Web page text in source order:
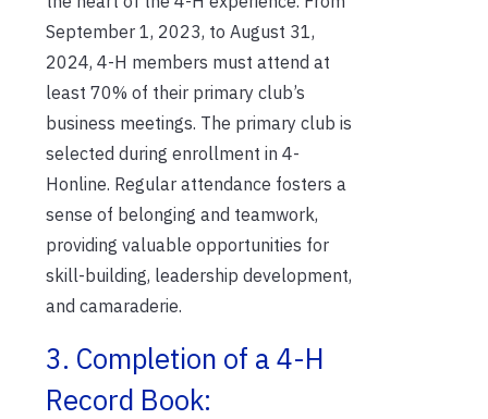
September 1, 2023, to August 31,
2024, 4-H members must attend at
least 70% of their primary club’s
business meetings. The primary club is
selected during enrollment in 4-
Honline. Regular attendance fosters a
sense of belonging and teamwork,
providing valuable opportunities for
skill-building, leadership development,
and camaraderie.
3. Completion of a 4-H
Record Book: